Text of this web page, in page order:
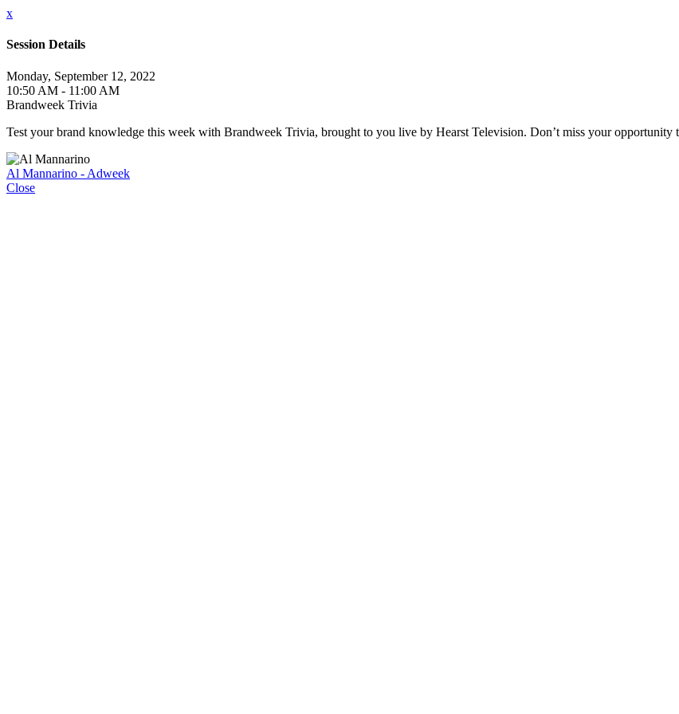
x
Session Details
Monday, September 12, 2022
10:50 AM - 11:00 AM
Brandweek Trivia
Test your brand knowledge this week with Brandweek Trivia, brought to you live by Hearst Television. Don’t miss your opportunity
Al Mannarino - Adweek
Close